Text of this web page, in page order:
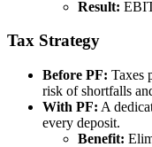
Result:
Tax Strategy
Before PF: Taxes
risk of shortfalls
With PF: A
every deposit.
Benefit: